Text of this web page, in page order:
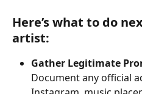
Here’s what to do
artist:
Gather Legitimate
Document any official